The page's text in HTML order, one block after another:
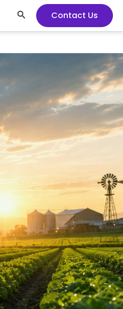
Search Contact Us